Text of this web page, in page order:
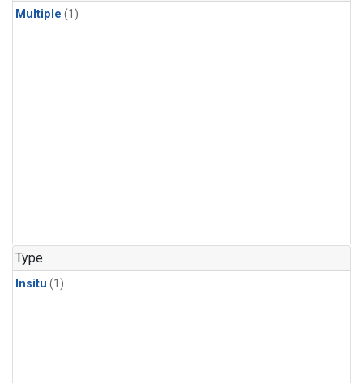
Multiple (1)
Type
Insitu (1)